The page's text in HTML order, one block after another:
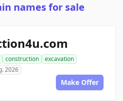
names for sale
construction
excavation
2026
Make Offer